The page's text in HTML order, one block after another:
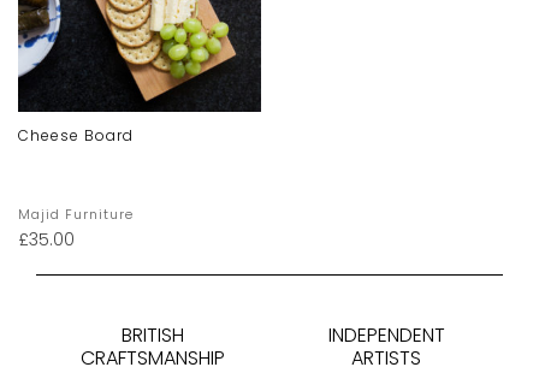
Cheese Board
Majid Furniture
£35.00
BRITISH
CRAFTSMANSHIP
INDEPENDENT
ARTISTS